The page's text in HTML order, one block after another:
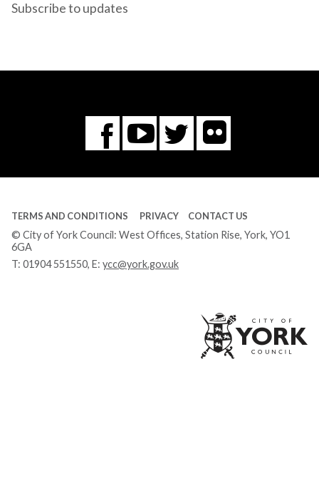
Subscribe to updates
Facebook
You
Tube
Twitter
Flickr
TERMS AND CONDITIONS PRIVACY CONTACT US
© City of York Council: West Offices, Station Rise, York, YO1
6GA
T: 01904 551550, E: ycc@york.gov.uk